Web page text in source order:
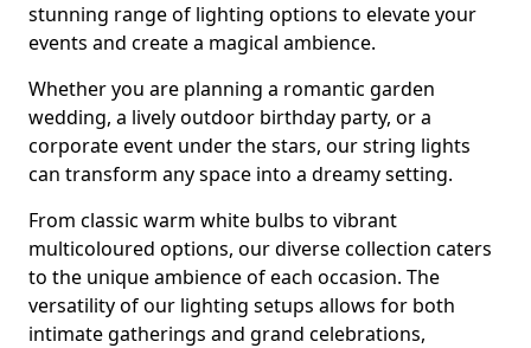
stunning range of lighting options to elevate your
events and create a magical ambience.
Whether you are planning a romantic garden
wedding, a lively outdoor birthday party, or a
corporate event under the stars, our string lights
can transform any space into a dreamy setting.
From classic warm white bulbs to vibrant
multicoloured options, our diverse collection caters
to the unique ambience of each occasion. The
versatility of our lighting setups allows for both
intimate gatherings and grand celebrations,